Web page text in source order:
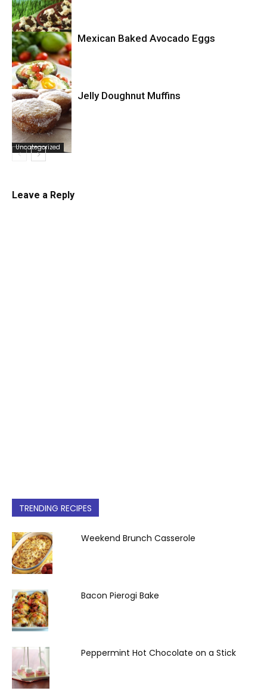
Uncategorized
Uncategorized
Mexican Baked Avocado Eggs
Uncategorized
Jelly Doughnut Muffins
Leave a Reply
TRENDING RECIPES
Weekend Brunch Casserole
Bacon Pierogi Bake
Peppermint Hot Chocolate on a Stick